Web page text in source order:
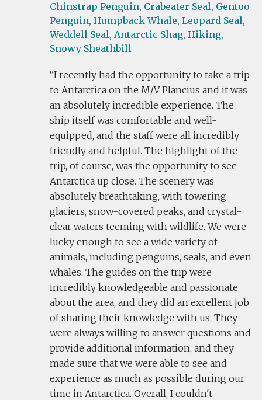
Chinstrap Penguin, Crabeater Seal, Gentoo
Penguin, Humpback Whale, Leopard Seal,
Weddell Seal, Antarctic Shag, Hiking,
Snowy Sheathbill
I recently had the opportunity to take a trip
to Antarctica on the M/V Plancius and it was
an absolutely incredible experience. The
ship itself was comfortable and well-
equipped, and the staff were all incredibly
friendly and helpful. The highlight of the
trip, of course, was the opportunity to see
Antarctica up close. The scenery was
absolutely breathtaking, with towering
glaciers, snow-covered peaks, and crystal-
clear waters teeming with wildlife. We were
lucky enough to see a wide variety of
animals, including penguins, seals, and even
whales. The guides on the trip were
incredibly knowledgeable and passionate
about the area, and they did an excellent job
of sharing their knowledge with us. They
were always willing to answer questions and
provide additional information, and they
made sure that we were able to see and
experience as much as possible during our
time in Antarctica. Overall, I couldn't